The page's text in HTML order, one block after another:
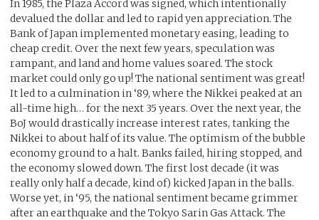
In 1985, the Plaza Accord was signed, which intentionally
devalued the dollar and led to rapid yen appreciation. The
Bank of Japan implemented monetary easing, leading to
cheap credit. Over the next few years, speculation was
rampant, and land and home values soared. The stock
market could only go up! The national sentiment was great!
It led to a culmination in ‘89, where the Nikkei peaked at an
all-time high… for the next 35 years. Over the next year, the
BoJ would drastically increase interest rates, tanking the
Nikkei to about half of its value. The optimism of the bubble
economy ground to a halt. Banks failed, hiring stopped, and
the economy slowed down. The first lost decade (it was
really only half a decade, kind of) kicked Japan in the balls.
Worse yet, in ‘95, the national sentiment became grimmer
after an earthquake and the Tokyo Sarin Gas Attack. The